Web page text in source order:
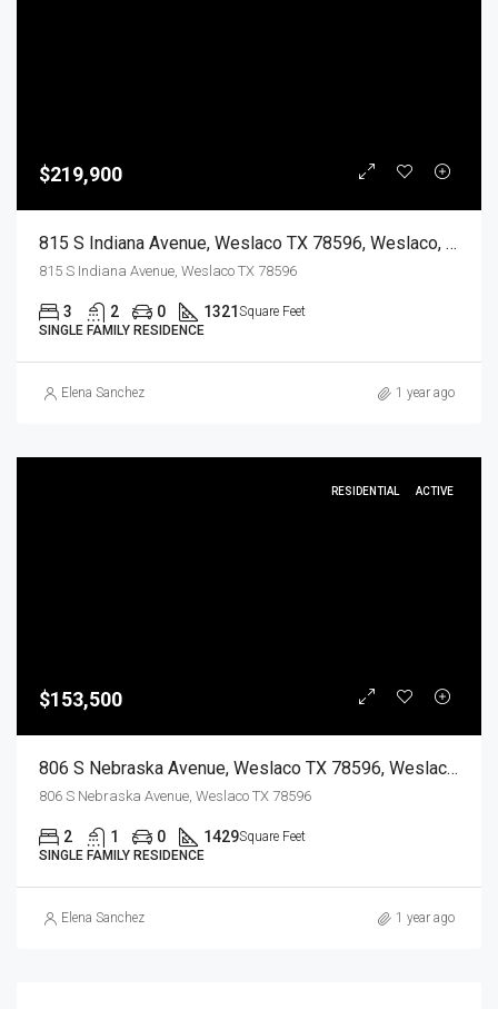
$219,900
815 S Indiana Avenue, Weslaco TX 78596, Weslaco, Hidalgo, Residential
815 S Indiana Avenue, Weslaco TX 78596
3 2 0 1321 Square Feet
SINGLE FAMILY RESIDENCE
Elena Sanchez 1 year ago
RESIDENTIAL ACTIVE
$153,500
806 S Nebraska Avenue, Weslaco TX 78596, Weslaco, Hidalgo, Residential
806 S Nebraska Avenue, Weslaco TX 78596
2 1 0 1429Square Feet
SINGLE FAMILY RESIDENCE
Elena Sanchez 1 year ago